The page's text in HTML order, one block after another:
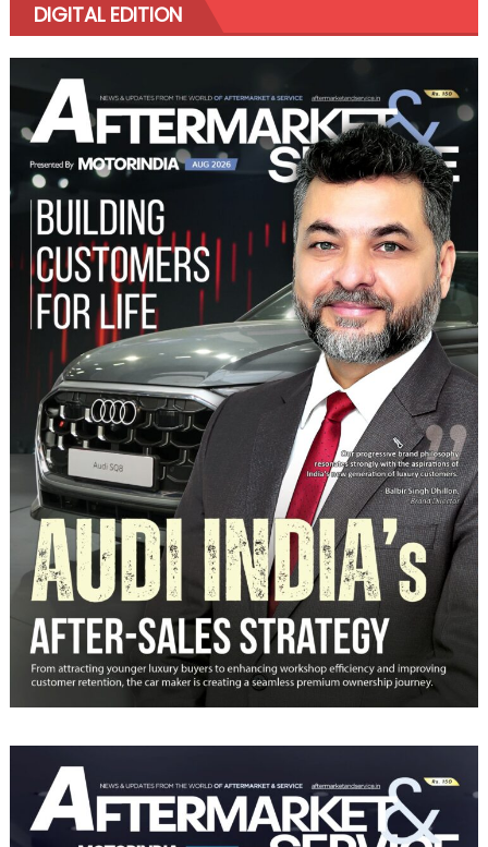
DIGITAL EDITION